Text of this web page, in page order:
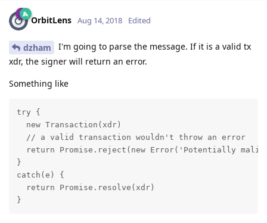
OrbitLens Aug 14, 2018 Edited
dzham
I'm going to parse the message. If it is a valid tx
xdr, the signer will return an error.
Something like
try {
  new Transaction(xdr)
  // a valid transaction wouldn't throw an error
return Promise.reject(new Error('Potentially
}
catch(e) {
  return Promise.resolve(xdr)
}